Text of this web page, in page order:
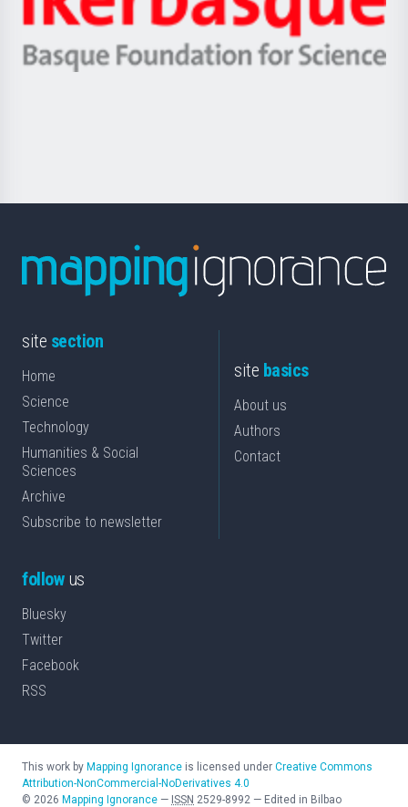
Unibertsitatea
Berrikuntza
Ikerbasque
-
Basque
site section
Home
Science
Technology
Humanities & Social
Sciences
Archive
Subscribe to newsletter
site basics
About us
Authors
Contact
followus
Bluesky
Twitter
Facebook
RSS
This work by Mapping Ignorance is licensed under Creative Commons
Attribution-NonCommercial-NoDerivatives 4.0
© 2026 Mapping Ignorance — ISSN 2529-8992 — Edited in Bilbao